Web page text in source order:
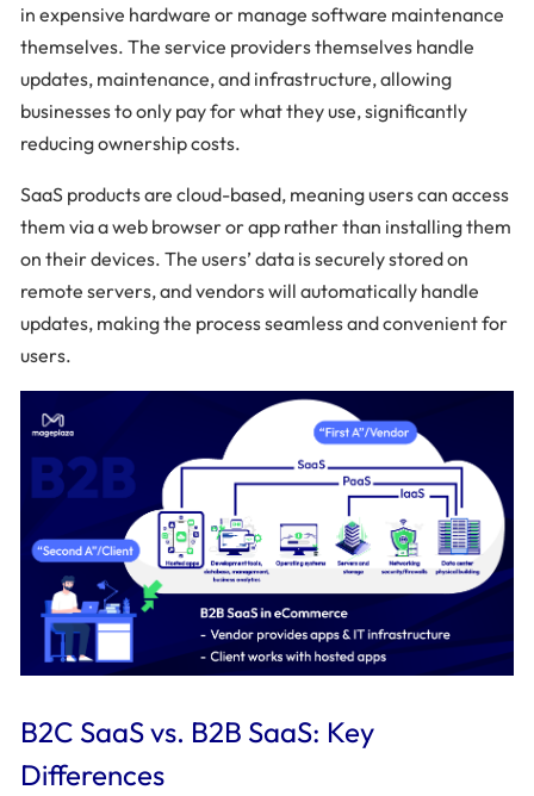
in expensive hardware or manage software maintenance
themselves. The service providers themselves handle
updates, maintenance, and infrastructure, allowing
businesses to only pay for what they use, significantly
reducing ownership costs.
SaaS products are cloud-based, meaning users can access
them via a web browser or app rather than installing them
on their devices. The users’ data is securely stored on
remote servers, and vendors will automatically handle
updates, making the process seamless and convenient for
users.
B2C SaaS vs. B2B SaaS: Key
Differences